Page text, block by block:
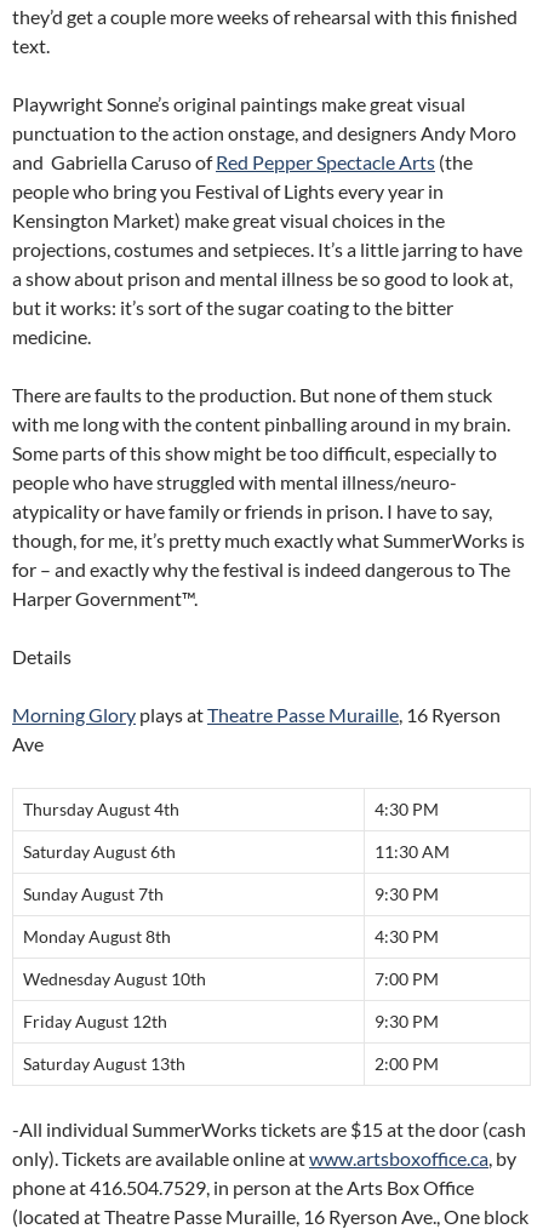
they’d get a couple more weeks of rehearsal with this finished
text.
Playwright Sonne’s original paintings make great visual
punctuation to the action onstage, and designers Andy Moro
and Gabriella Caruso ofRed Pepper Spectacle Arts (the
people who bring you Festival of Lights every year in
Kensington Market) make great visual choices in the
projections, costumes and setpieces. It’s a little jarring to have
a show about prison and mental illness be so good to look at,
but it works: it’s sort of the sugar coating to the bitter
medicine.
There are faults to the production. But none of them stuck
with me long with the content pinballing around in my brain.
Some parts of this show might be too difficult, especially to
people who have struggled with mental illness/neuro-
atypicality or have family or friends in prison. I have to say,
though, for me, it’s pretty much exactly what SummerWorks is
for – and exactly why the festival is indeed dangerous to The
Harper Government™.
Details
Morning Glory plays atTheatre Passe Muraille, 16 Ryerson
Ave
Thursday August 4th 4:30 PM
Saturday August 6th 11:30 AM
Sunday August 7th 9:30 PM
Monday August 8th 4:30 PM
Wednesday August 10th 7:00 PM
Friday August 12th 9:30 PM
Saturday August 13th 2:00 PM
-All individual SummerWorks tickets are $15 at the door (cash
only). Tickets are available online atwww.artsboxoffice.ca, by
phone at 416.504.7529, in person at the Arts Box Office
(located at Theatre Passe Muraille, 16 Ryerson Ave., One block